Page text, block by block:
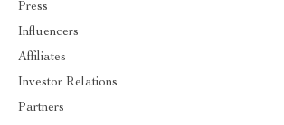
Press
Influencers
Affiliates
Investor Relations
Partners